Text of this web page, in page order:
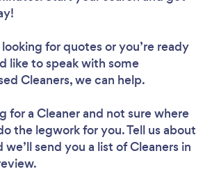
Loading...
Please wait ...
for quotes or you’re ready
like to speak with some
Cleaners, we can help.
for a Cleanerand not sure where
the legwork for you. Tell us about
send you a list of Cleaners in